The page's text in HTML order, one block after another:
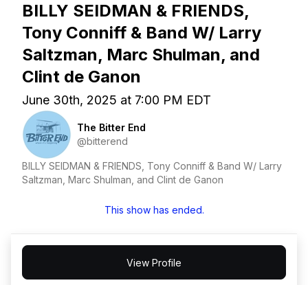
BILLY SEIDMAN & FRIENDS,
Tony Conniff & Band W/ Larry
Saltzman, Marc Shulman, and
Clint de Ganon
June 30th, 2025 at 7:00 PM EDT
The Bitter End
@bitterend
BILLY SEIDMAN & FRIENDS, Tony Conniff & Band W/ Larry
Saltzman, Marc Shulman, and Clint de Ganon
This show has ended.
View Profile